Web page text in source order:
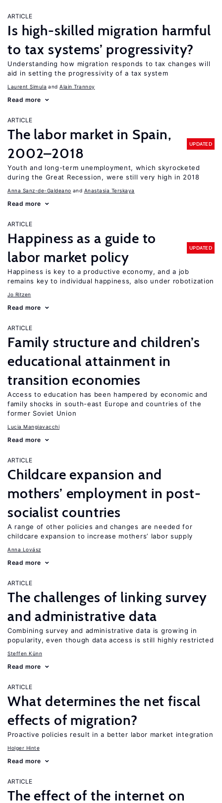
ARTICLE
Is high-skilled migration harmful
to tax systems’ progressivity?
Understanding how migration responds to tax changes will
aid in setting the progressivity of a tax system
Laurent Simula Alain Trannoy
Read more
ARTICLE
The labor market in Spain,
2002–2018
UPDATED
Youth and long-term unemployment, which skyrocketed
during the Great Recession, were still very high in 2018
Anna Sanz-de-Galdeano Anastasia Terskaya
Read more
ARTICLE
Happiness as a guide to
labor market policy
UPDATED
Happiness is key to a productive economy, and a job
remains key to individual happiness, also under robotization
Jo Ritzen
Read more
ARTICLE
Family structure and children’s
educational attainment in
transition economies
Access to education has been hampered by economic and
family shocks in south-east Europe and countries of the
former Soviet Union
Lucia Mangiavacchi
Read more
ARTICLE
Childcare expansion and
mothers’ employment in post-
socialist countries
A range of other policies and changes are needed for
childcare expansion to increase mothers’ labor supply
Anna Lovász
Read more
ARTICLE
The challenges of linking survey
and administrative data
Combining survey and administrative data is growing in
popularity, even though data access is still highly restricted
Steffen Künn
Read more
ARTICLE
What determines the net fiscal
effects of migration?
Proactive policies result in a better labor market integration
Holger Hinte
Read more
ARTICLE
The effect of the internet on